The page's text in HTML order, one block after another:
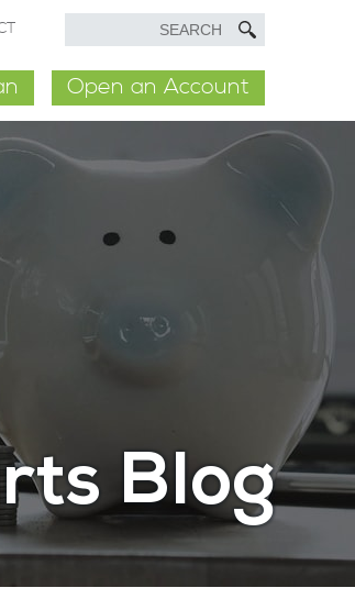
Open an Account
Blog